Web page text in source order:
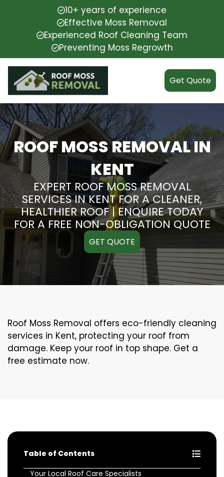
10+ years of experience
Effective Moss Removal
Experienced Roof Cleaning Team
Preventing Moss Regrowth
Get Quote
ROOF MOSS REMOVAL IN
KENT
EXPERT ROOF MOSS REMOVAL
SERVICES IN KENT FOR A CLEANER,
HEALTHIER ROOF | ENQUIRE TODAY
FOR A FREE NON-OBLIGATION QUOTE
GET QUOTE
Roof Moss Removal offers eco-friendly cleaning
services in Kent, protecting your roof from
damage. Keep your roof in top shape. Get a
free estimate now.
Table of Contents
Your Local Roof Care Specialists